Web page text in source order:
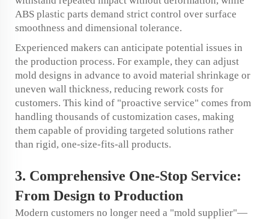
ABS plastic parts demand strict control over surface
smoothness and dimensional tolerance.
Experienced makers can anticipate potential issues in
the production process. For example, they can adjust
mold designs in advance to avoid material shrinkage or
uneven wall thickness, reducing rework costs for
customers. This kind of "proactive service" comes from
handling thousands of customization cases, making
them capable of providing targeted solutions rather
than rigid, one-size-fits-all products.
3. Comprehensive One-Stop Service:
From Design to Production
Modern customers no longer need a "mold supplier"—